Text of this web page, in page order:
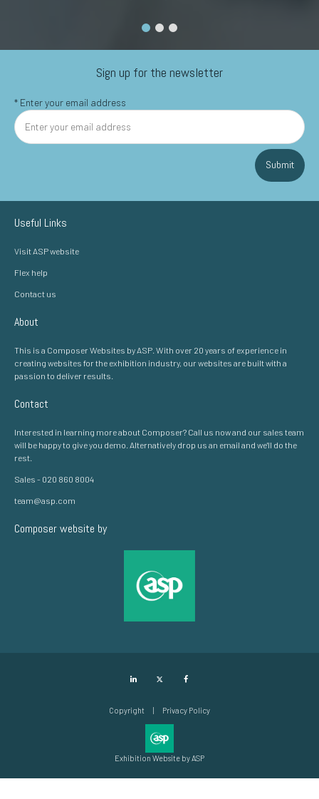
Sign up for the newsletter
* Enter your email address
Submit
Useful Links
Visit ASP website
Flex help
Contact us
About
This is a Composer Websites by ASP. With over 20 years of experience in
creating websites for the exhibition industry, our websites are built with a
passion to deliver results.
Contact
Interested in learning more about Composer? Call us now and our sales team
will be happy to give you demo. Alternatively drop us an email and we'll do the
rest.
Sales - 020 860 8004
team@asp.com
Composer website by
Exhibition Website by ASP
Copyright Privacy Policy
LinkedIn Twitter